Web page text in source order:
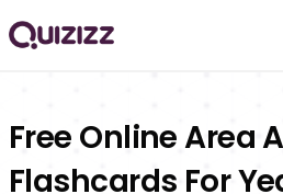
Free Online Area
Flashcards For